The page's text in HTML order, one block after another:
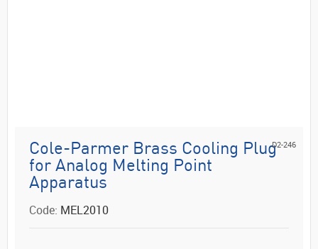
Cole-Parmer Brass Cooling Plug
for Analog Melting Point
Apparatus
Code: MEL2010
D2-246